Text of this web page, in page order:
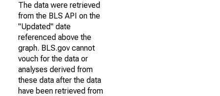
The data were retrieved
from the BLS API on the
"Updated" date
referenced above the
graph. BLS.gov cannot
vouch for the data or
analyses derived from
these data after the data
have been retrieved from